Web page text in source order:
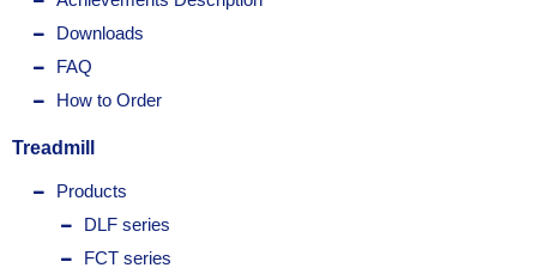
Downloads
FAQ
How to Order
Treadmill
Products
DLF series
FCT series